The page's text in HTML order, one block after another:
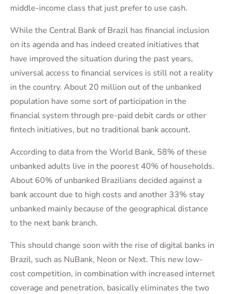
middle-income class that just prefer to use cash.
While the Central Bank of Brazil has financial inclusion
on its agenda and has indeed created initiatives that
have improved the situation during the past years,
universal access to financial services is still not a reality
in the country. About 20 million out of the unbanked
population have some sort of participation in the
financial system through pre-paid debit cards or other
fintech initiatives, but no traditional bank account.
According to data from the World Bank, 58% of these
unbanked adults live in the poorest 40% of households.
About 60% of unbanked Brazilians decided against a
bank account due to high costs and another 33% stay
unbanked mainly because of the geographical distance
to the next bank branch.
This should change soon with the rise of digital banks in
Brazil, such as NuBank, Neon or Next. This new low-
cost competition, in combination with increased internet
coverage and penetration, basically eliminates the two